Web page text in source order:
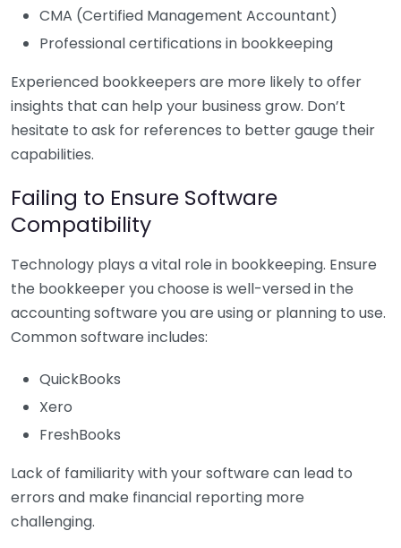
CMA (Certified Management Accountant)
Professional certifications in bookkeeping
Experienced bookkeepers are more likely to offer
insights that can help your business grow. Don’t
hesitate to ask for references to better gauge their
capabilities.
Failing to Ensure Software
Compatibility
Technology plays a vital role in bookkeeping. Ensure
the bookkeeper you choose is well-versed in the
accounting software you are using or planning to use.
Common software includes:
QuickBooks
Xero
FreshBooks
Lack of familiarity with your software can lead to
errors and make financial reporting more
challenging.